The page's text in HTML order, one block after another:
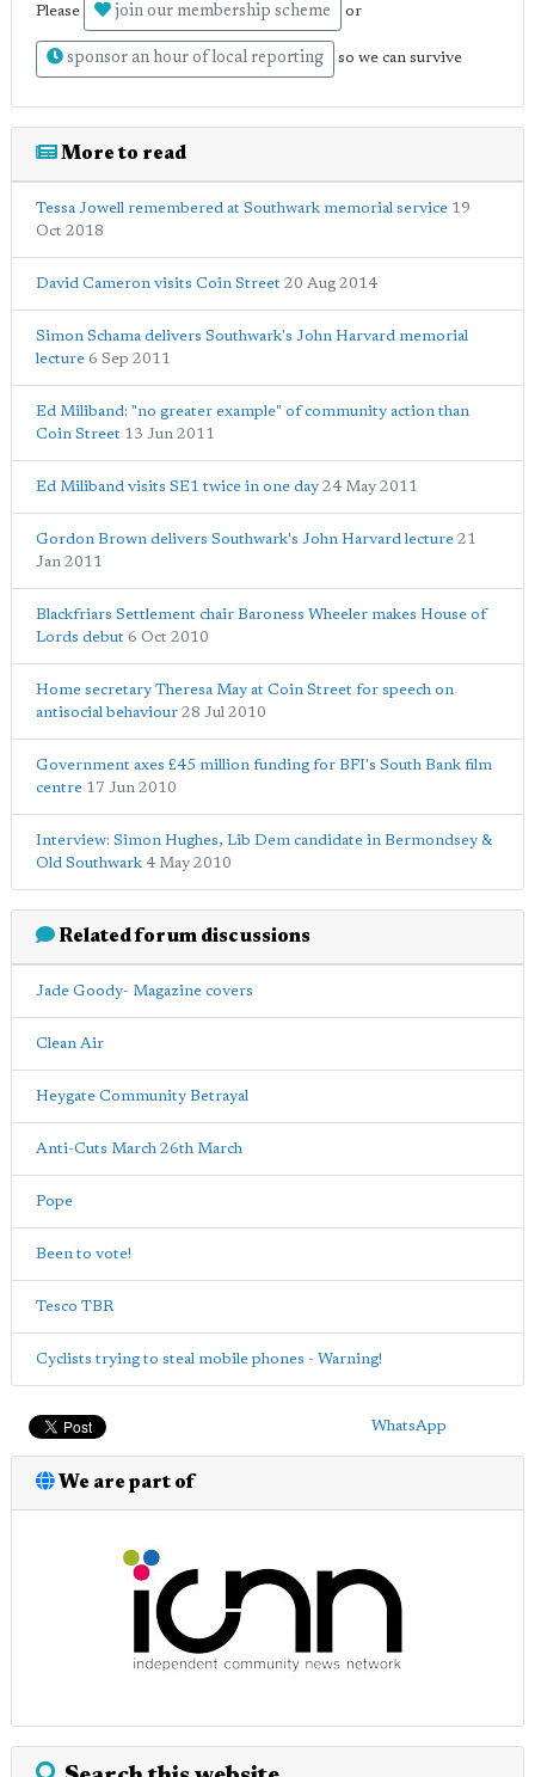
Please join our membership scheme or
sponsor an hour of local reporting so we can survive
More to read
Tessa Jowell remembered at Southwark memorial service 19
Oct 2018
David Cameron visits Coin Street 20 Aug 2014
Simon Schama delivers Southwark's John Harvard memorial
lecture 6 Sep 2011
Ed Miliband: "no greater example" of community action than
Coin Street 13 Jun 2011
Ed Miliband visits SE1 twice in one day 24 May 2011
Gordon Brown delivers Southwark's John Harvard lecture 21
Jan 2011
Blackfriars Settlement chair Baroness Wheeler makes House of
Lords debut 6 Oct 2010
Home secretary Theresa May at Coin Street for speech on
antisocial behaviour 28 Jul 2010
Government axes £45 million funding for BFI's South Bank film
centre 17 Jun 2010
Interview: Simon Hughes, Lib Dem candidate in Bermondsey &
Old Southwark 4 May 2010
Related forum discussions
Jade Goody- Magazine covers
Clean Air
Heygate Community Betrayal
Anti-Cuts March 26th March
Pope
Been to vote!
Tesco TBR
Cyclists trying to steal mobile phones - Warning!
WhatsApp
We are part of